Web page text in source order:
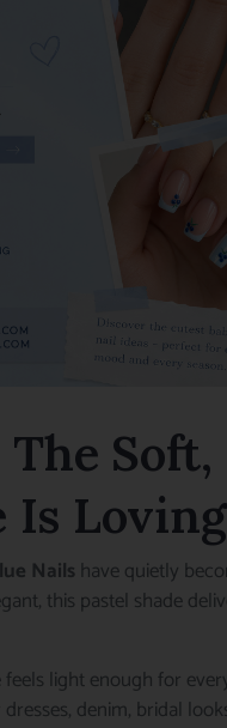
The
Is
Nails have quietly
this pastel shade
light enough for
denim, bridal